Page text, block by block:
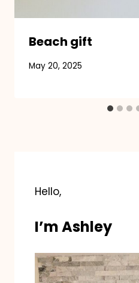
Beach gift
May 20, 2025
Hello,
I’m Ashley